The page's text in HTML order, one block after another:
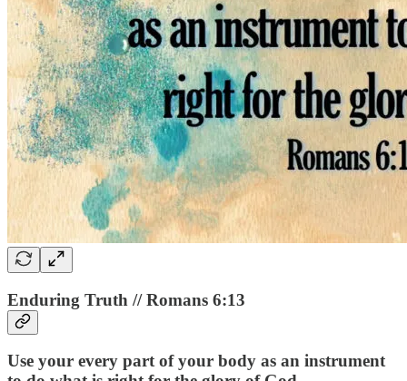
Enduring Truth // Romans 6:13
Use your every part of your body as an instrument